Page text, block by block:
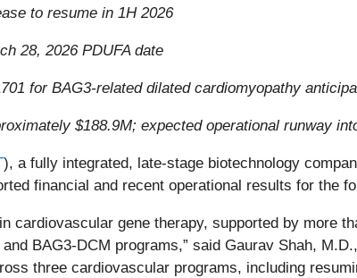
to resume in 1H 2026
28, 2026 PDUFA date
for BAG3-related dilated cardiomyopathy
$188.9M; expected operational runway
), a fully integrated, late-stage biotechnology
financial and recent operational results for the
cardiovascular gene therapy, supported by more
BAG3-DCM programs,” said Gaurav Shah,
three cardiovascular programs, including